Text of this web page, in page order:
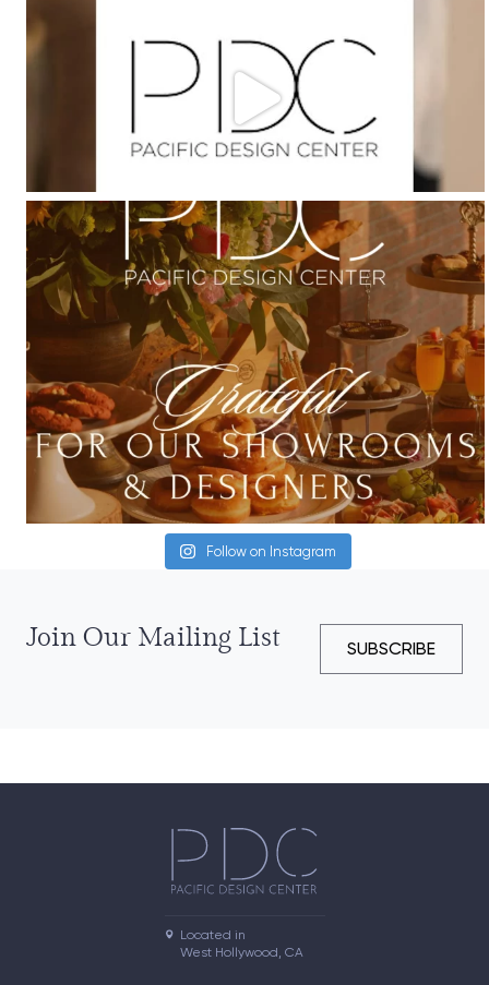
Follow on Instagram
Join Our Mailing List SUBSCRIBE
Located in
West Hollywood, CA